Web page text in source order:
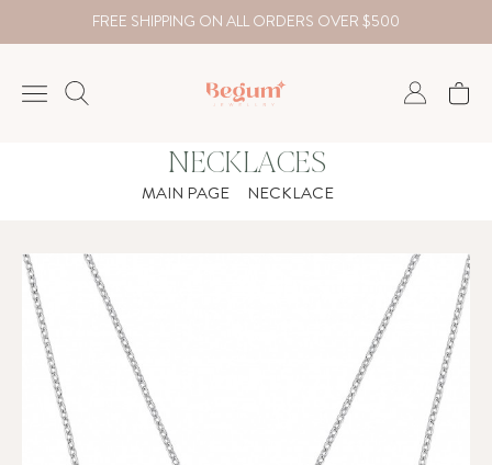
FREE SHIPPING ON ALL ORDERS OVER $500
RINGS
EARRING
DIAMOND
NECKLACES
MAIN PAGE NECKLACE